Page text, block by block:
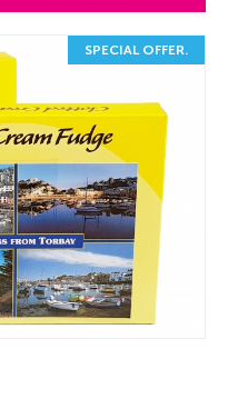
SPECIAL OFFER.